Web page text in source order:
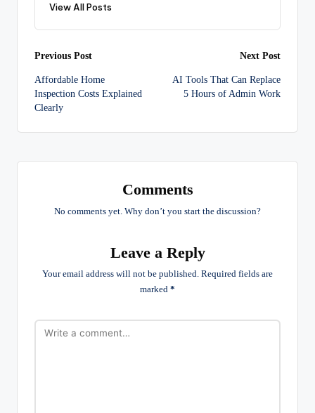
View All Posts
Post
navigation
Previous Post
Affordable Home
Inspection Costs Explained
Clearly
Next Post
AI Tools That Can Replace
5 Hours of Admin Work
Comments
No comments yet. Why don’t you start the discussion?
Leave a Reply
Your email address will not be published. Required fields are
marked *